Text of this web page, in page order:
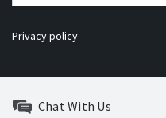
Privacy policy
Chat With Us